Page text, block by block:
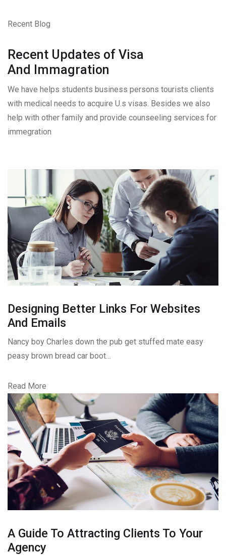
Recent Blog
Recent Updates of Visa
And Immagration
We have helps students business persons tourists clients
with medical needs to acquire U.s visas. Besides we also
help with other family and provide counseeling services for
immegration
Designing Better Links For Websites
And Emails
Nancy boy Charles down the pub get stuffed mate easy
peasy brown bread car boot…
Read More
A Guide To Attracting Clients To Your
Agency